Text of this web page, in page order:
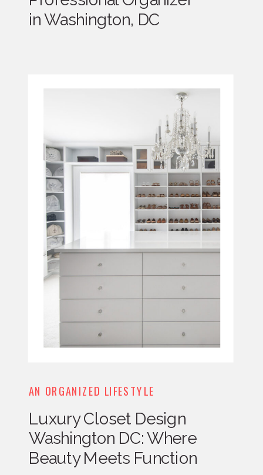
in Washington, DC
AN ORGANIZED LIFESTYLE
Luxury Closet Design
Washington DC: Where
Beauty Meets Function